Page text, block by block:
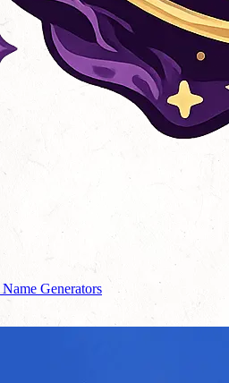
Name Generators